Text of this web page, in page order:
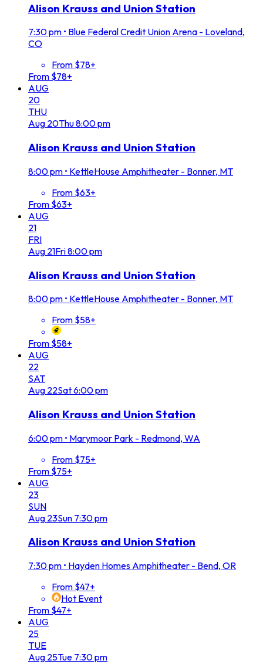
Alison Krauss and Union Station
7:30 pm • Blue Federal Credit Union Arena - Loveland,
CO
From $78+
From $78+
AUG
20
THU
Aug 20Thu8:00 pm
Alison Krauss and Union Station
8:00 pm • KettleHouse Amphitheater - Bonner, MT
From $63+
From $63+
AUG
21
FRI
Aug 21Fri8:00 pm
Alison Krauss and Union Station
8:00 pm • KettleHouse Amphitheater - Bonner, MT
From $58+
From $58+
AUG
22
SAT
Aug 22Sat6:00 pm
Alison Krauss and Union Station
6:00 pm • Marymoor Park - Redmond, WA
From $75+
From $75+
AUG
23
SUN
Aug 23Sun 7:30 pm
Alison Krauss and Union Station
7:30 pm • Hayden Homes Amphitheater - Bend, OR
From $47+
Hot Event
From $47+
AUG
25
TUE
Aug 25Tue 7:30 pm